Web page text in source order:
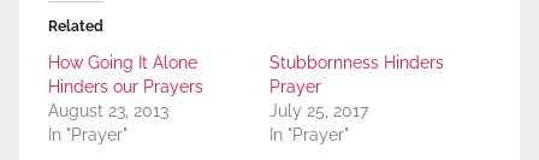
Related
How Going It Alone
Hinders our Prayers
August 23, 2013
In "Prayer"
Stubbornness Hinders
Prayer
July 25, 2017
In "Prayer"